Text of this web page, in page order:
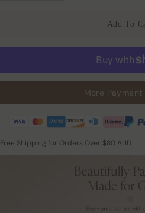
Silk
2PCS
Silk
2PCS
Add To
More Payment
Free Shipping for Orders Over $80 AUD